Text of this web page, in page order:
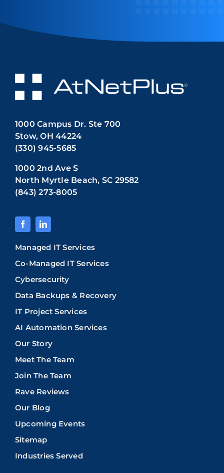
1000 Campus Dr. Ste 700
Stow, OH 44224
(330) 945-5685
1000 2nd Ave S
North Myrtle Beach, SC 29582
(843) 273-8005
Managed IT Services
Co-Managed IT Services
Cybersecurity
Data Backups & Recovery
IT Project Services
AI Automation Services
Our Story
Meet The Team
Join The Team
Rave Reviews
Our Blog
Upcoming Events
Sitemap
Industries Served